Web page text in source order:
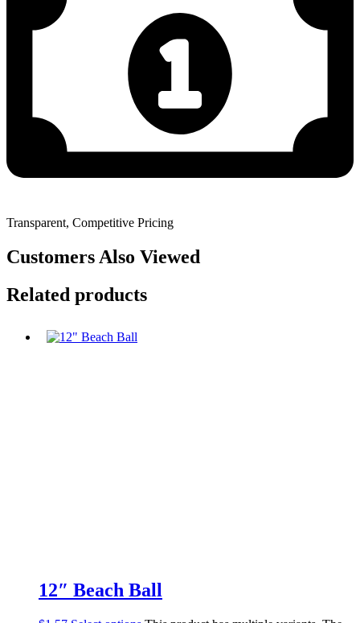
Transparent, Competitive Pricing
Customers Also Viewed
Related products
12″ Beach Ball